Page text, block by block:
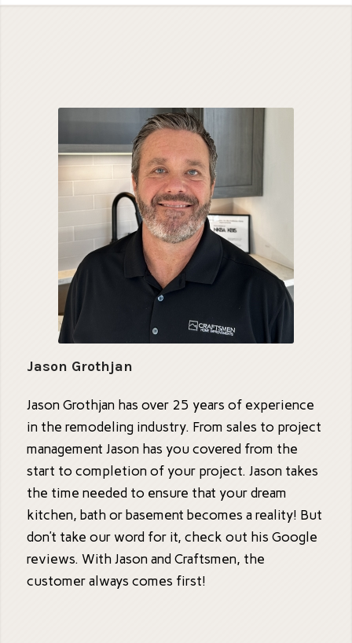
Jason Grothjan
Jason Grothjan has over 25 years of experience
in the remodeling industry. From sales to project
management Jason has you covered from the
start to completion of your project. Jason takes
the time needed to ensure that your dream
kitchen, bath or basement becomes a reality! But
don’t take our word for it, check out his Google
reviews. With Jason and Craftsmen, the
customer always comes first!